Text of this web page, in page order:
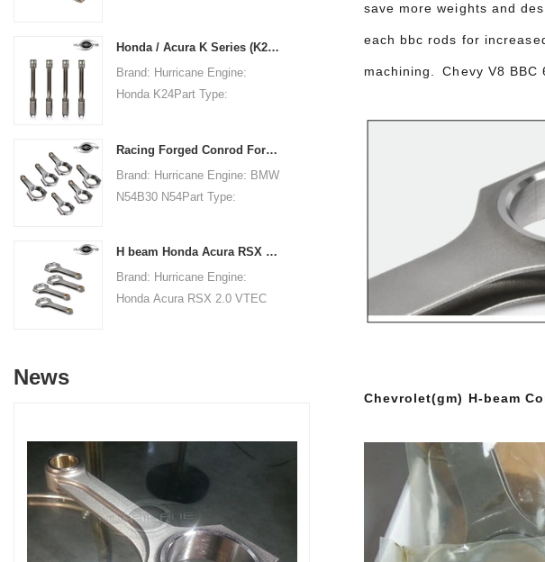
135mm/5.315"Big End Bore
Diameter: 48mm/1.890"Big
End Width:
Bore Diameter: 22mm
21.79mm/0.858"Beam Style:
Honda / Acura K Series (K20 & K24) Connecting Rods - Custom conneting rods
Brand: Hurricane Engine:
Honda K24Part Type:
151.99mm/5.984"Big End Bore
Diameter: 51.006mm/2.008"Big
End Width:
Diameter: 22.015mm
Racing Forged Conrod For BMW N54B30 N54(Connecting Rod)| Hurricane
Brand: Hurricane Engine: BMW
N54B30 N54Part Type:
Diameter: 53.6mm/2.110"Big
End Width:
H beam Honda Acura RSX 2.0 VTEC K20 K20A K20A2 connecting rods
Brand: Hurricane Engine:
Honda Acura RSX 2.0 VTEC
19.8mm/0.7795"Small End
Bore Diameter: 22mm
/0.8661"Small End Width:
19.8mm/0.7795"Beam Style:
H-beam
News
save more weights and
each bbc rods for
machining. Chevy V8
Chevrolet(gm) H-beam